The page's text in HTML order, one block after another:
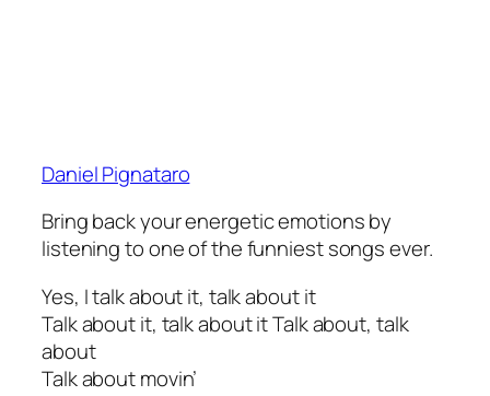
Daniel Pignataro
Bring back your energetic emotions by
listening to one of the funniest songs ever.
Yes, I talk about it, talk about it
Talk about it, talk about it Talk about, talk
about
Talk about movin’